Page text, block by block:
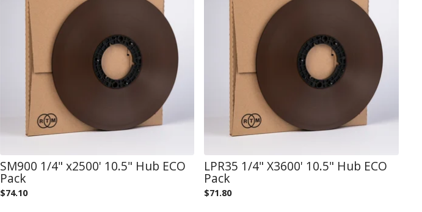
SM900 1/4" x2500' 10.5" Hub ECO
Pack
$74.10
LPR35 1/4" X3600' 10.5" Hub ECO
Pack
$71.80